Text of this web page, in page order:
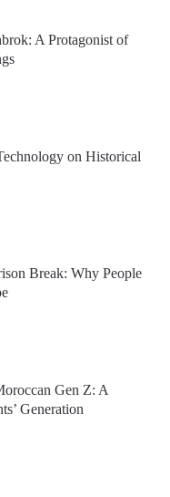
A Protagonist of
on Historical
Break: Why People
Gen Z: A
Generation